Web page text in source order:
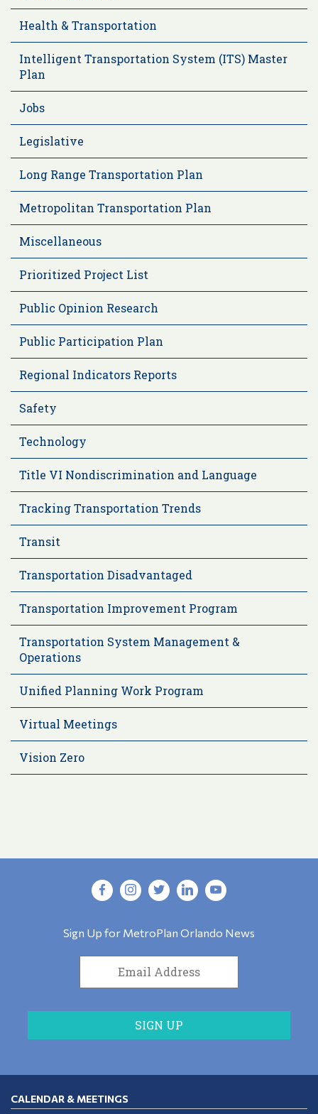
Health & Transportation
Intelligent Transportation System (ITS) Master
Plan
Jobs
Legislative
Long Range Transportation Plan
Metropolitan Transportation Plan
Miscellaneous
Prioritized Project List
Public Opinion Research
Public Participation Plan
Regional Indicators Reports
Safety
Technology
Title VI Nondiscrimination and Language
Tracking Transportation Trends
Transit
Transportation Disadvantaged
Transportation Improvement Program
Transportation System Management &
Operations
Unified Planning Work Program
Virtual Meetings
Vision Zero
Sign Up for MetroPlan Orlando News
CALENDAR & MEETINGS